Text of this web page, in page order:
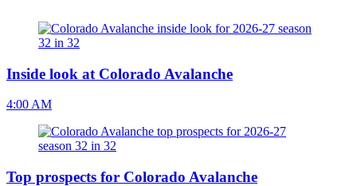
Inside look at Colorado Avalanche
4:00 AM
Top prospects for Colorado Avalanche